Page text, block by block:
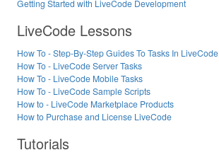
Getting Started with LiveCode Development
LiveCode Lessons
How To - Step-By-Step Guides To Tasks In LiveCode
How To - LiveCode Server Tasks
How To - LiveCode Mobile Tasks
How To - LiveCode Sample Scripts
How to - LiveCode Marketplace Products
How to Purchase and License LiveCode
Tutorials